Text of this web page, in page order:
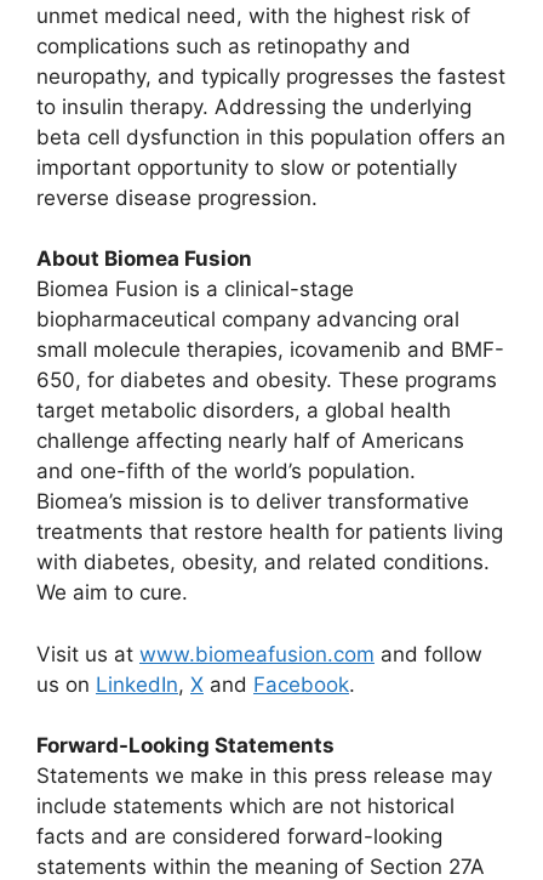
unmet medical need, with the highest risk of
complications such as retinopathy and
neuropathy, and typically progresses the fastest
to insulin therapy. Addressing the underlying
beta cell dysfunction in this population offers an
important opportunity to slow or potentially
reverse disease progression.
About Biomea Fusion
Biomea Fusion is a clinical-stage
biopharmaceutical company advancing oral
small molecule therapies, icovamenib and BMF-
650, for diabetes and obesity. These programs
target metabolic disorders, a global health
challenge affecting nearly half of Americans
and one-fifth of the world’s population.
Biomea’s mission is to deliver transformative
treatments that restore health for patients living
with diabetes, obesity, and related conditions.
We aim to cure.
Visit us at www.biomeafusion.com and follow
us on LinkedIn, X and Facebook.
Forward-Looking Statements
Statements we make in this press release may
include statements which are not historical
facts and are considered forward-looking
statements within the meaning of Section 27A